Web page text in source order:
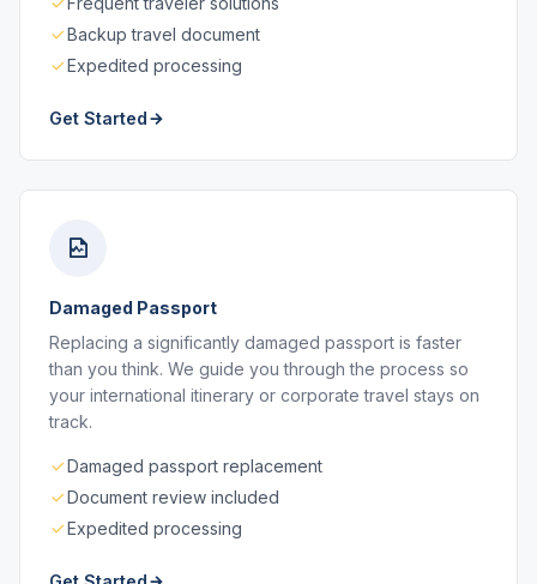
Backup travel document
Expedited processing
Get Started
Damaged Passport
Replacing a significantly damaged passport is faster
than you think. We guide you through the process so
your international itinerary or corporate travel stays on
track.
Damaged passport replacement
Document review included
Expedited processing